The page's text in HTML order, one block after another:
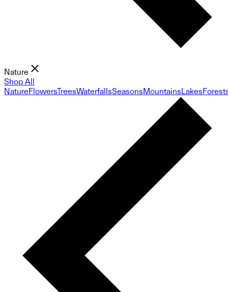
Nature
Shop All
NatureFlowersTreesWaterfallsSeasonsMountainsLakes